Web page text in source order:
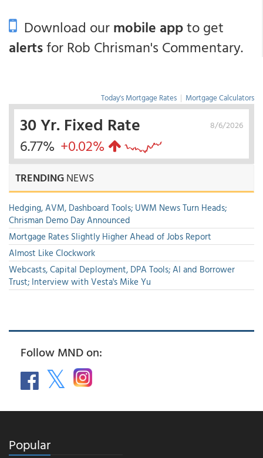
Download ourmobile appto get
alertsfor Rob Chrisman's Commentary.
Today's Mortgage Rates | Mortgage Calculators
8/6/2026
30 Yr. Fixed Rate
6.77% +0.02%
TRENDINGNEWS
Hedging, AVM, Dashboard Tools; UWM News Turn Heads;
Chrisman Demo Day Announced
Mortgage Rates Slightly Higher Ahead of Jobs Report
Almost Like Clockwork
Webcasts, Capital Deployment, DPA Tools; AI and Borrower
Trust; Interview with Vesta's Mike Yu
Follow MND on:
Popular